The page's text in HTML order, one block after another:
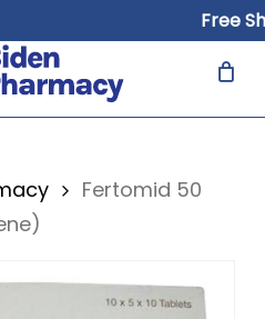
Free
Cart
Fertomid 50